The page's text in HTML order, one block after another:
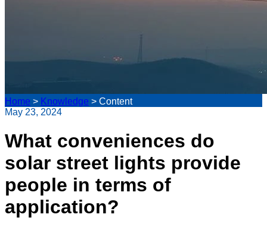
Home > Knowledge > Content
May 23, 2024
What conveniences do
solar street lights provide
people in terms of
application?